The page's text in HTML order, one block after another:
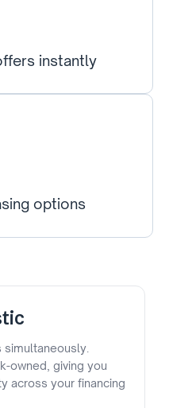
instantly
options
owned, giving you
across your financing